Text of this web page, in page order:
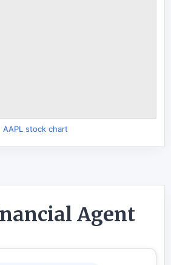
AAPL stock chart
Agent